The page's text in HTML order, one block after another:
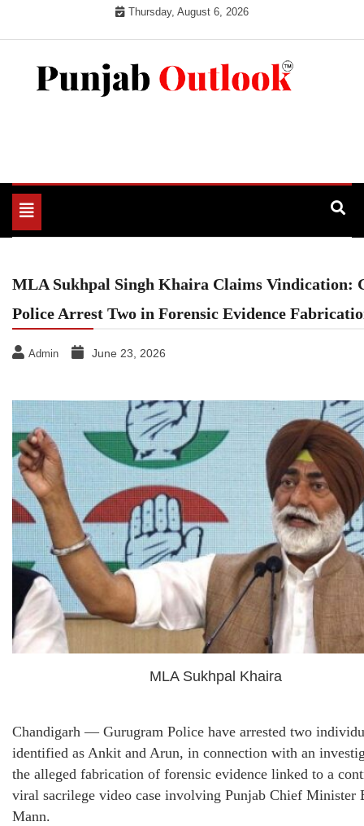
Thursday, August 6, 2026
Toggle
navigation
MLA Sukhpal Singh Khaira Claims Vindication:
Police Arrest Two in Forensic Evidence
Admin June 23, 2026
MLA Sukhpal Khaira
Chandigarh — Gurugram Police have arrested two
identified as Ankit and Arun, in connection with an
the alleged fabrication of forensic evidence linked to a
viral sacrilege video case involving Punjab Chief Minister
Mann.